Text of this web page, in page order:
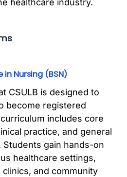
healthcare industry.
Nursing (BSN)
CSULB is designed to
become registered
includes core
practice, and general
gain hands-on
healthcare settings,
and community